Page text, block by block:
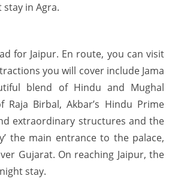
in Agra.
for Jaipur. En route, you can visit
you will cover include Jama
blend of Hindu and Mughal
Birbal, Akbar’s Hindu Prime
extraordinary structures and the
the main entrance to the palace,
Gujarat. On reaching Jaipur, the
stay.